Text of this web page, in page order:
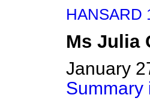
HANSARD
Ms Julia
January
Summary